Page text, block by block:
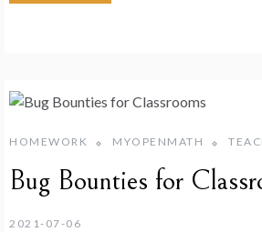
HOMEWORK MYOPENMATH
Bug Bounties for
2021-07-06